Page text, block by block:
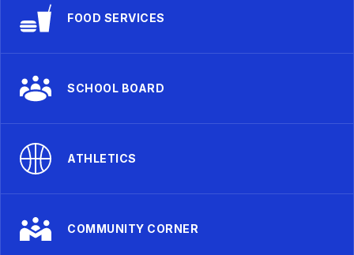
FOOD SERVICES
SCHOOL BOARD
ATHLETICS
COMMUNITY CORNER